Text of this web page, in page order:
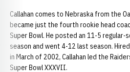
Callahan comes to Nebraska from the
became just the fourth rookie head
Super Bowl. He posted an 11-5
season and went 4-12 last season.
in March of 2002, Callahan led the
Super Bowl XXXVII.